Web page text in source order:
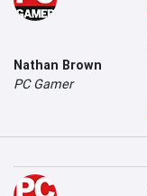
Nathan Brown
PC Gamer